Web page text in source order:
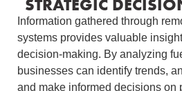
STRATEGIC
Information gathered through
systems provides valuable
decision-making. By analyzing
businesses can identify trends,
and make informed decisions on